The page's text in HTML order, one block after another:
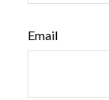
Email